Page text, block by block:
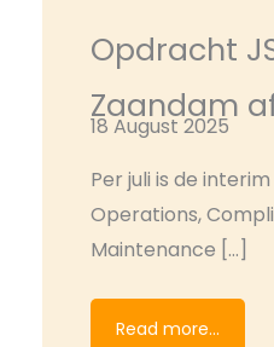
Opdracht
Zaandam
18 August 2025
Per juli is de
Operations,
Maintenance […]
Read more...